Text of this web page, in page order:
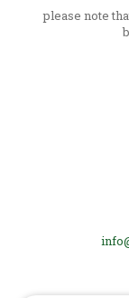
please note